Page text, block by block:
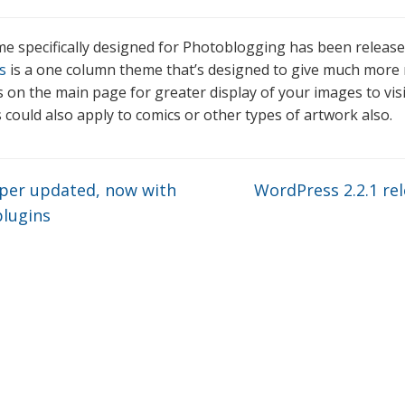
specifically designed for Photoblogging has been
is a one column theme that’s designed to give much
on the main page for greater display of your images to
could also apply to comics or other types of artwork also.
updated, now with
WordPress 2.2.1